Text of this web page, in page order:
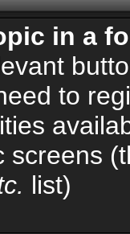
in a
to
screens
list)